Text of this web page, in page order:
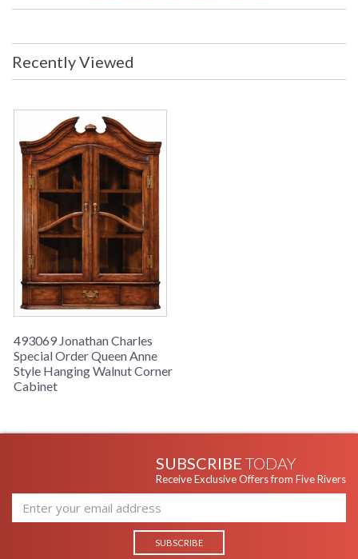
Weight Kilos: 52 Boxed Cubic
Medium finish, is from the Special Order Collection and
measures 35.04W x 18.43D x 42.87H inches. Walnut Queen
Anne style hanging corner cabinet with curved broken
pediment, twin glazed doors revealing two shelves within, and
having a single drawer beneath with patinated brass handle
and backplate.
Recently Viewed
493069 Jonathan Charles
Special Order Queen Anne
Style Hanging Walnut Corner
Cabinet
SUBSCRIBE TODAY
Receive Exclusive Offers from Five Rivers